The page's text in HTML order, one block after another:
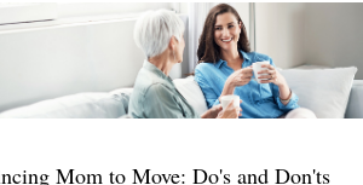
Mom to Move: Do's and Don'ts